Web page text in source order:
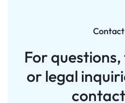
Contact
For
or legal